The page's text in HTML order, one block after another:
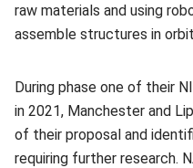
raw materials and using
assemble structures in
During phase one of their
in 2021, Manchester and
of their proposal and
requiring further research.